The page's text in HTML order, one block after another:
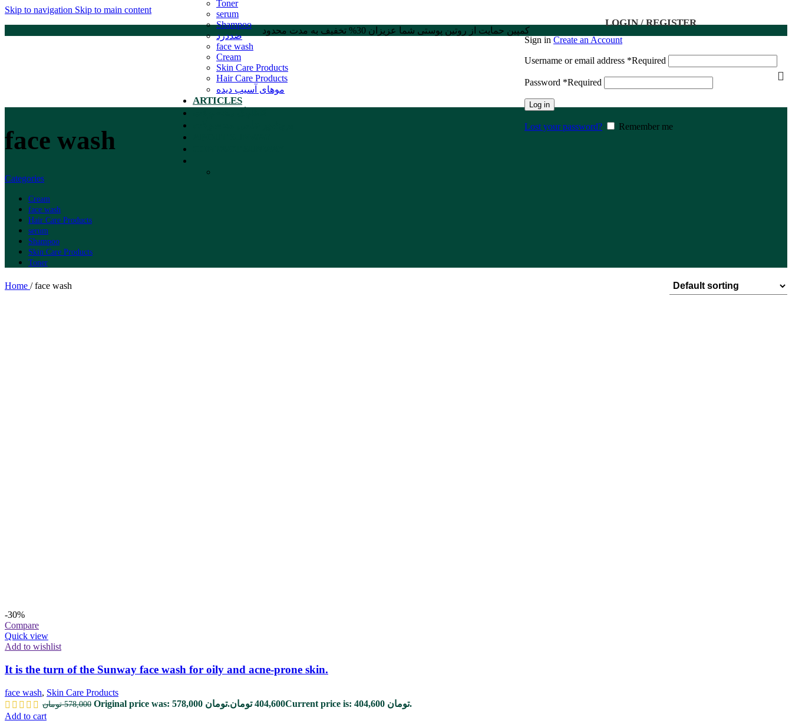
Skip to navigation Skip to main content
کمپین حمایت از روتین پوستی شما عزیزان 30% تخفیف به مدت محدود
Toner
serum
Shampoo
ضددرد
face wash
Cream
Skin Care Products
Hair Care Products
موهای آسیب دیده
ARTICLES
LOGIN / REGISTER
Sign in Create an Account
Username or email address *Required
Password *Required
Log in
Lost your password? Remember me
face wash
Categories
Cream
face wash
Hair Care Products
serum
Shampoo
Skin Care Products
Toner
Home / face wash
-30%
Compare
Quick view
Add to wishlist
It is the turn of the Sunway face wash for oily and acne-prone skin.
face wash, Skin Care Products
578,000 تومان Original price was: 578,000 تومان. 404,600 تومان
Current price is: 404,600 تومان.
Add to cart